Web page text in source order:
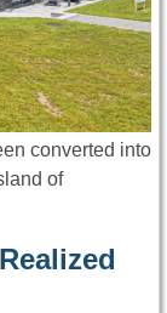
converted into
of